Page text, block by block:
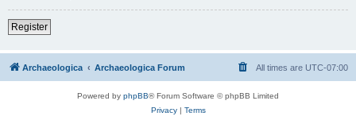
Register
Archaeologica Archaeologica Forum All times are UTC-07:00
Powered by phpBB® Forum Software © phpBB Limited
Privacy| Terms